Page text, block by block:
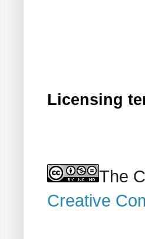
Licensing
The
Creative